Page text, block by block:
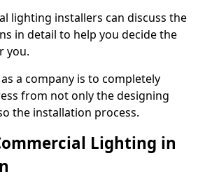
lighting installers can discuss the
in detail to help you decide the
you.
a company is to completely
from not only the designing
the installation process.
Lighting in